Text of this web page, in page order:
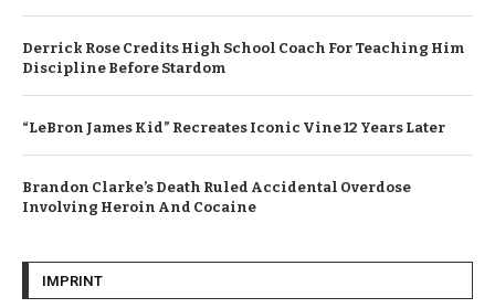
Derrick Rose Credits High School Coach For Teaching Him
Discipline Before Stardom
“LeBron James Kid” Recreates Iconic Vine 12 Years Later
Brandon Clarke’s Death Ruled Accidental Overdose
Involving Heroin And Cocaine
IMPRINT